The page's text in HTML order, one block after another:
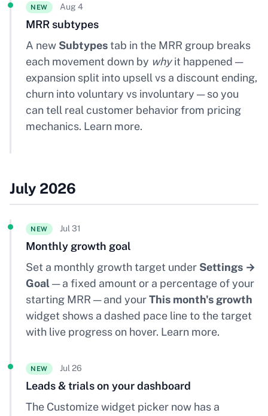
NEW Aug 4
MRR subtypes
A new Subtypestab in the MRR group breaks
each movement down by whyit happened —
expansion split into upsell vs a discount ending,
churn into voluntary vs involuntary — so you
can tell real customer behavior from pricing
mechanics. Learn more.
July 2026
NEW Jul 31
Monthly growth goal
Set a monthly growth target under Settings →
Goal— a fixed amount or a percentage of your
starting MRR — and yourThis month's growth
widget shows a dashed pace line to the target
with live progress on hover. Learn more.
NEW Jul 26
Leads & trials on your dashboard
The Customize widget picker now has a